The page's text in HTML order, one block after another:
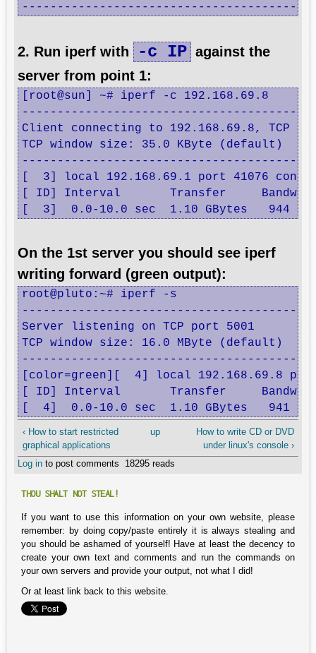
2. Run iperf with -c IP against the
server from point 1:
[root@sun] ~# iperf -c 192.168.69.8
Client connecting to 192.168.69.8, TCP
TCP window size: 35.0 KByte (default)
[  3] local 192.168.69.1 port 41076
[ ID] Interval       Transfer
[  3]  0.0-10.0 sec  1.10 GBytes   944
On the 1st server you should see iperf
writing forward (green output):
root@pluto:~# iperf -s
Server listening on TCP port 5001
TCP window size: 16.0 MByte (default)
[color=green][  4] local 192.168.69.8
[ ID] Interval       Transfer
[  4]  0.0-10.0 sec  1.10 GBytes   941
‹ How to start restricted
graphical applications
up
How to write CD or DVD
under linux's console ›
Log in to post comments 18295 reads
THOU SHALT NOT STEAL!
If you want to use this information on your own website, please
remember: by doing copy/paste entirely it is always stealing and
you should be ashamed of yourself! Have at least the decency to
create your own text and comments and run the commands on
your own servers and provide your output, not what I did!
Or at least link back to this website.